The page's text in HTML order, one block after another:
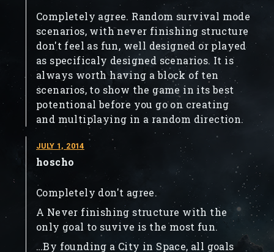
Completely agree. Random survival mode
scenarios, with never finishing structure
don't feel as fun, well designed or played
as specificaly designed scenarios. It is
always worth having a block of ten
scenarios, to show the game in its best
potentional before you go on creating
and multiplaying in a random direction.
JULY 1, 2014
hoscho
Completely don't agree.
A Never finishing structure with the
only goal to suvive is the most fun.
…By founding a City in Space, all goals